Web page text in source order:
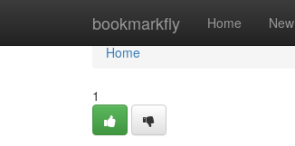
bookmarkfly Home New
Home
Home
1